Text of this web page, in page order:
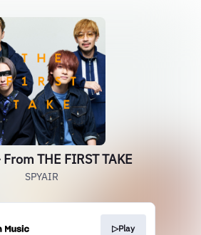
THE FIRST TAKE
SPYAIR
▷Play